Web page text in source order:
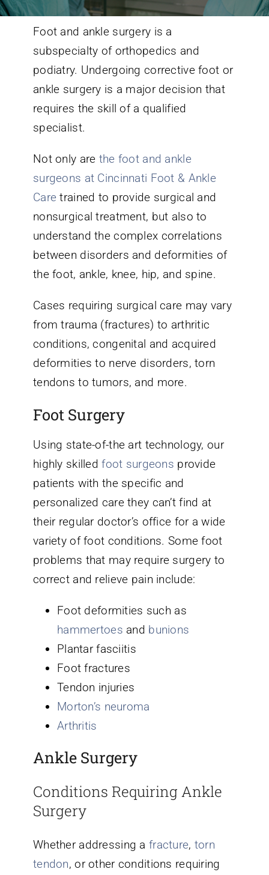
Conditions We Treat
Services
Patient Information
Schedule Appointment
Foot and ankle surgery is a
subspecialty of orthopedics and
podiatry. Undergoing corrective foot or
ankle surgery is a major decision that
requires the skill of a qualified
specialist.
Not only are the foot and ankle
surgeons at Cincinnati Foot & Ankle
Care trained to provide surgical and
nonsurgical treatment, but also to
understand the complex correlations
between disorders and deformities of
the foot, ankle, knee, hip, and spine.
Cases requiring surgical care may vary
from trauma (fractures) to arthritic
conditions, congenital and acquired
deformities to nerve disorders, torn
tendons to tumors, and more.
Foot Surgery
Using state-of-the art technology, our
highly skilledfoot surgeons provide
patients with the specific and
personalized care they can’t find at
their regular doctor’s office for a wide
variety of foot conditions. Some foot
problems that may require surgery to
correct and relieve pain include:
Foot deformities such as
hammertoes and bunions
Plantar fasciitis
Foot fractures
Tendon injuries
Morton’s neuroma
Arthritis
Ankle Surgery
Conditions Requiring Ankle
Surgery
Whether addressing a fracture, torn
tendon, or other conditions requiring